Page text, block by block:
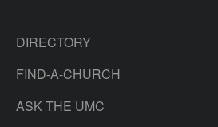
DIRECTORY
FIND-A-CHURCH
ASK THE UMC